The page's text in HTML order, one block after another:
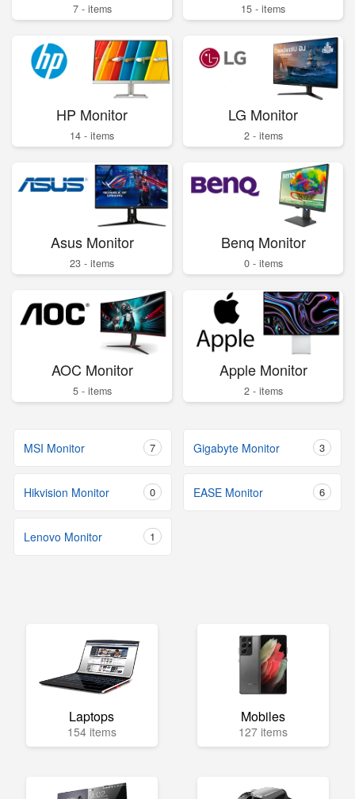
7 - items 15 - items
HP Monitor
14 - items
LG Monitor
2 - items
Asus Monitor
23 - items
Benq Monitor
0 - items
AOC Monitor
5 - items
Apple Monitor
2 - items
MSI Monitor 7 Gigabyte Monitor 3
Hikvision Monitor 0 EASE Monitor 6
Lenovo Monitor 1
Laptops
154 items
Mobiles
127 items